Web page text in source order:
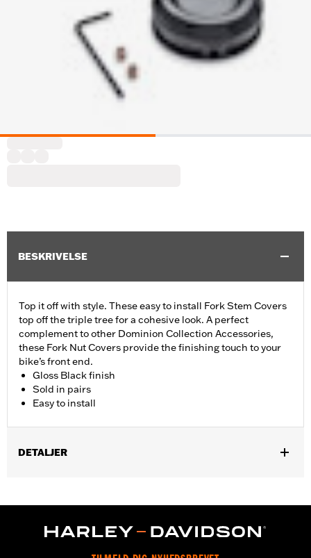
BESKRIVELSE
Top it off with style. These easy to install Fork Stem Covers
top off the triple tree for a cohesive look. A perfect
complement to other Dominion Collection Accessories,
these Fork Nut Covers provide the finishing touch to your
bike’s front end.
Gloss Black finish
Sold in pairs
Easy to install
DETALJER
’93-’05 FXDL, ’16-later FXDLS, ’94-’05 FXDS-CONV and ’90-’17
FLS, FLSS, FLSTF, FLSTFB, FLSTFBS and FLSTN and ’86-’17